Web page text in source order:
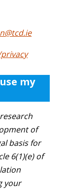
my
of
basis for
6(1)(e) of
your